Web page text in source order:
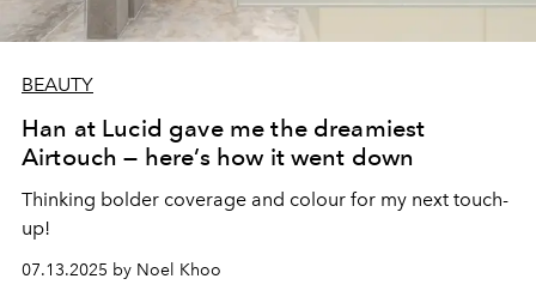
BEAUTY
Han at Lucid gave me the dreamiest
Airtouch — here’s how it went down
Thinking bolder coverage and colour for my next touch-
up!
07.13.2025 by Noel Khoo